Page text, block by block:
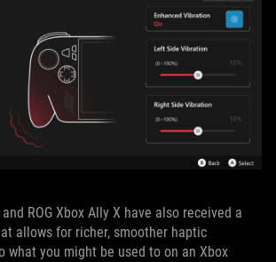
ROG Xbox Ally X have also received a
allows for richer, smoother haptic
what you might be used to on an Xbox